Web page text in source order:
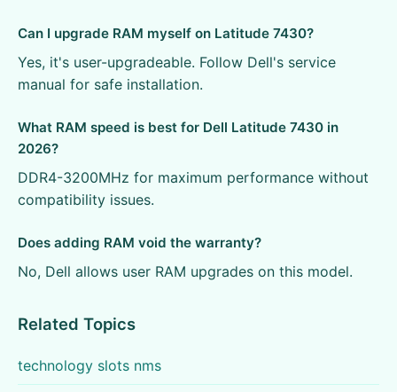
Can I upgrade RAM myself on Latitude 7430?
Yes, it's user-upgradeable. Follow Dell's service
manual for safe installation.
What RAM speed is best for Dell Latitude 7430 in
2026?
DDR4-3200MHz for maximum performance without
compatibility issues.
Does adding RAM void the warranty?
No, Dell allows user RAM upgrades on this model.
Related Topics
technology slots nms